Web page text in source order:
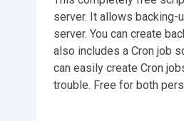
server. It allows backing-
server. You can create
also includes a Cron job
can easily create Cron
trouble. Free for both